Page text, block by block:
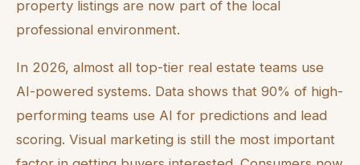
property listings are now part of the local
professional environment.
In 2026, almost all top-tier real estate teams use
AI-powered systems. Data shows that 90% of high-
performing teams use AI for predictions and lead
scoring. Visual marketing is still the most important